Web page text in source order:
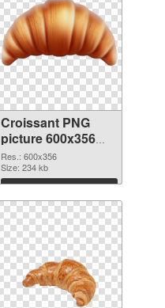
Croissant PNG
picture 600x356
transparent PNG
graphic
Res.: 600x356
Size: 234 kb
Download